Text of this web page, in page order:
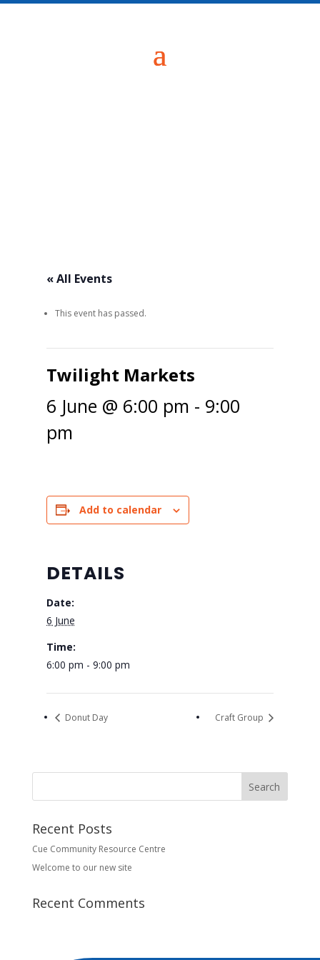
« All Events
This event has passed.
Twilight Markets
6 June @ 6:00 pm - 9:00
pm
Add to calendar
DETAILS
Date:
6 June
Time:
6:00 pm - 9:00 pm
Donut Day Craft Group
Recent Posts
Cue Community Resource Centre
Welcome to our new site
Recent Comments